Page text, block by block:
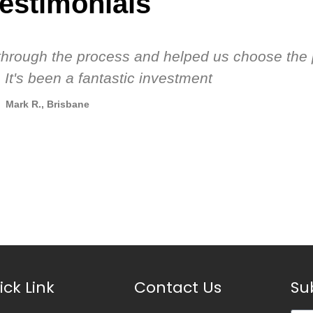
the process and helped us choose the
been a fantastic investment
Mark R., Brisbane
Link Contact Us